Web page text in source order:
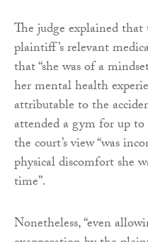
The judge explained
plaintiff’s relevant
that “she was of a
her mental health
attributable to the
attended a gym for up
the court’s view “was
physical discomfort she
time”.
Nonetheless, “even